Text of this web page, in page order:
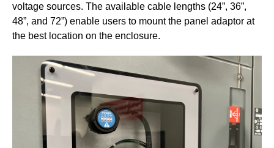
voltage sources. The available cable lengths (24”, 36”,
48”, and 72”) enable users to mount the panel adaptor at
the best location on the enclosure.